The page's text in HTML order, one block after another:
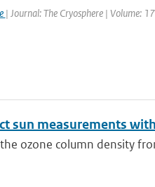
| Journal: The Cryosphere | Volume:
sun measurements
ozone column density